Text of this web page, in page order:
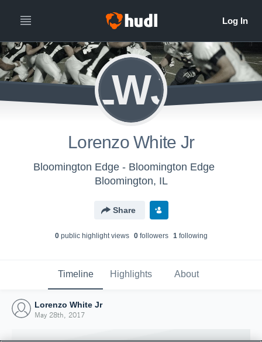
LWJ
Lorenzo White Jr
Bloomington Edge - Bloomington Edge
Bloomington, IL
Share
0public highlight views 0followers 1following
Timeline Highlights About
Lorenzo White Jr
May 28th, 2017